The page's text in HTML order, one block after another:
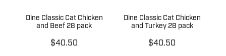
Dine Classic Cat Chicken
and Beef 28 pack
$40.50
Dine Classic Cat Chicken
and Turkey 28 pack
$40.50